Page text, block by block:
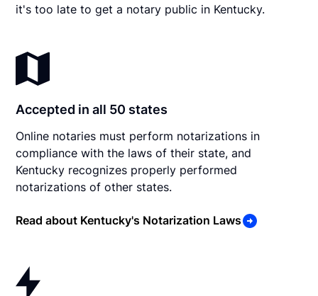
it's too late to get a notary public in Kentucky.
Accepted in all 50 states
Online notaries must perform notarizations in
compliance with the laws of their state, and
Kentucky recognizes properly performed
notarizations of other states.
Read about Kentucky's Notarization Laws